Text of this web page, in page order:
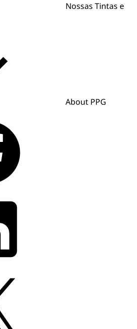
Nossas Tintas e
About PPG